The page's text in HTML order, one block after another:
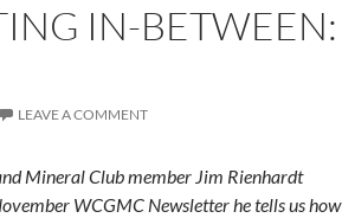
IN-BETWEEN:
LEAVE A COMMENT
Mineral Club member Jim Rienhardt
WCGMC Newsletter he tells us how